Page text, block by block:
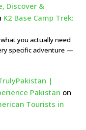
Discover &
K2 Base Camp Trek:
you actually need
specific adventure —
|
Pakistan on
Tourists in